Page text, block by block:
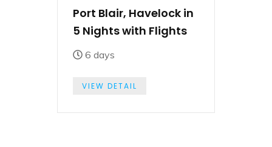
Port Blair, Havelock in
5 Nights with Flights
6 days
VIEW DETAIL